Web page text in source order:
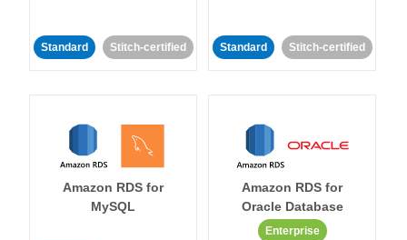
Standard Stitch-certified Standard Stitch-certified
Amazon RDS for
MySQL
Amazon RDS for
Oracle Database
Enterprise